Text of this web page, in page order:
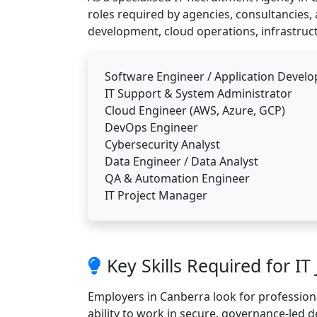
roles required by agencies,
development, cloud operations,
Software Engineer / Application
IT Support & System Administrator
Cloud Engineer (AWS, Azure, GCP)
DevOps Engineer
Cybersecurity Analyst
Data Engineer / Data Analyst
QA & Automation Engineer
IT Project Manager
Key Skills Required for
Employers in Canberra look for
ability to work in secure, governance-led